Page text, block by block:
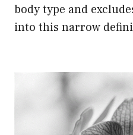
body type and
into this narrow